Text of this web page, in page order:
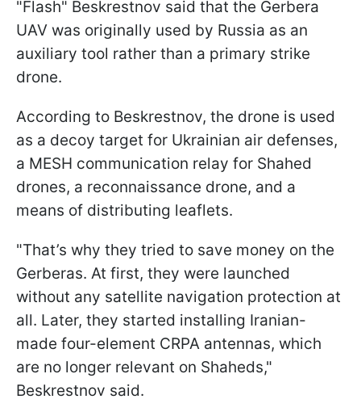
"Flash" Beskrestnov said that the Gerbera
UAV was originally used by Russia as an
auxiliary tool rather than a primary strike
drone.
According to Beskrestnov, the drone is used
as a decoy target for Ukrainian air defenses,
a MESH communication relay for Shahed
drones, a reconnaissance drone, and a
means of distributing leaflets.
"That’s why they tried to save money on the
Gerberas. At first, they were launched
without any satellite navigation protection at
all. Later, they started installing Iranian-
made four-element CRPA antennas, which
are no longer relevant on Shaheds,"
Beskrestnov said.